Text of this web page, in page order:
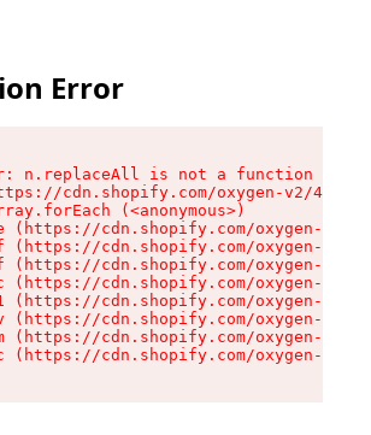
Error
n.replaceAll is not a function
cdn.shopify.com/oxygen-v2/
(<anonymous>)
(https://cdn.shopify.com/oxygen-v2/
(https://cdn.shopify.com/oxygen-v2/
(https://cdn.shopify.com/oxygen-v2/
(https://cdn.shopify.com/oxygen-v2/
(https://cdn.shopify.com/oxygen-v2/
(https://cdn.shopify.com/oxygen-v2/
(https://cdn.shopify.com/oxygen-v2/
(https://cdn.shopify.com/oxygen-v2/